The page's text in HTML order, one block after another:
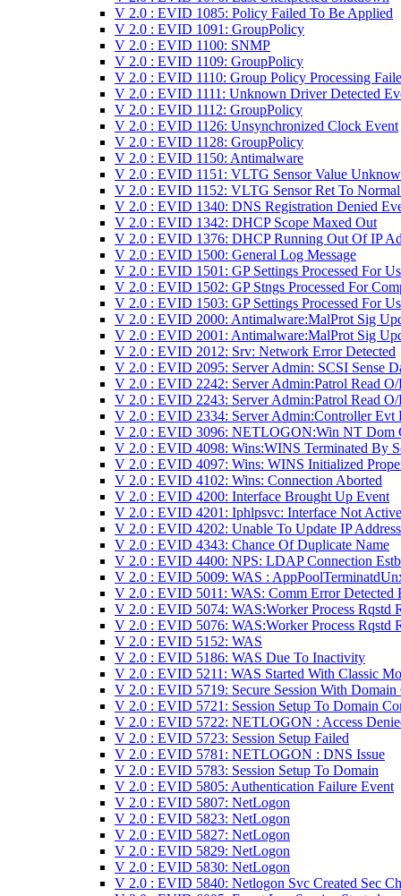
V 2.0 : EVID 1085: Policy Failed To Be Applied
V 2.0 : EVID 1091: GroupPolicy
V 2.0 : EVID 1100: SNMP
V 2.0 : EVID 1109: GroupPolicy
V 2.0 : EVID 1110: Group Policy Processing
V 2.0 : EVID 1111: Unknown Driver Detected
V 2.0 : EVID 1112: GroupPolicy
V 2.0 : EVID 1126: Unsynchronized Clock Event
V 2.0 : EVID 1128: GroupPolicy
V 2.0 : EVID 1150: Antimalware
V 2.0 : EVID 1151: VLTG Sensor Value
V 2.0 : EVID 1152: VLTG Sensor Ret To
V 2.0 : EVID 1340: DNS Registration Denied
V 2.0 : EVID 1342: DHCP Scope Maxed Out
V 2.0 : EVID 1376: DHCP Running Out Of IP
V 2.0 : EVID 1500: General Log Message
V 2.0 : EVID 1501: GP Settings Processed For
V 2.0 : EVID 1502: GP Stngs Processed For
V 2.0 : EVID 1503: GP Settings Processed For
V 2.0 : EVID 2000: Antimalware:MalProt Sig
V 2.0 : EVID 2001: Antimalware:MalProt Sig
V 2.0 : EVID 2012: Srv: Network Error Detected
V 2.0 : EVID 2095: Server Admin: SCSI Sense
V 2.0 : EVID 2242: Server Admin:Patrol Read O/
V 2.0 : EVID 2243: Server Admin:Patrol Read O/
V 2.0 : EVID 2334: Server Admin:Controller Evt
V 2.0 : EVID 3096: NETLOGON:Win NT Dom
V 2.0 : EVID 4098: Wins:WINS Terminated By
V 2.0 : EVID 4097: Wins: WINS Initialized
V 2.0 : EVID 4102: Wins: Connection Aborted
V 2.0 : EVID 4200: Interface Brought Up Event
V 2.0 : EVID 4201: Iphlpsvc: Interface Not Active
V 2.0 : EVID 4202: Unable To Update IP Address
V 2.0 : EVID 4343: Chance Of Duplicate Name
V 2.0 : EVID 4400: NPS: LDAP Connection
V 2.0 : EVID 5009: WAS :
V 2.0 : EVID 5011: WAS: Comm Error Detected
V 2.0 : EVID 5074: WAS:Worker Process Rqstd
V 2.0 : EVID 5076: WAS:Worker Process Rqstd
V 2.0 : EVID 5152: WAS
V 2.0 : EVID 5186: WAS Due To Inactivity
V 2.0 : EVID 5211: WAS Started With Classic
V 2.0 : EVID 5719: Secure Session With Domain
V 2.0 : EVID 5721: Session Setup To Domain
V 2.0 : EVID 5722: NETLOGON : Access
V 2.0 : EVID 5723: Session Setup Failed
V 2.0 : EVID 5781: NETLOGON : DNS Issue
V 2.0 : EVID 5783: Session Setup To Domain
V 2.0 : EVID 5805: Authentication Failure Event
V 2.0 : EVID 5807: NetLogon
V 2.0 : EVID 5823: NetLogon
V 2.0 : EVID 5827: NetLogon
V 2.0 : EVID 5829: NetLogon
V 2.0 : EVID 5830: NetLogon
V 2.0 : EVID 5840: Netlogon Svc Created Sec